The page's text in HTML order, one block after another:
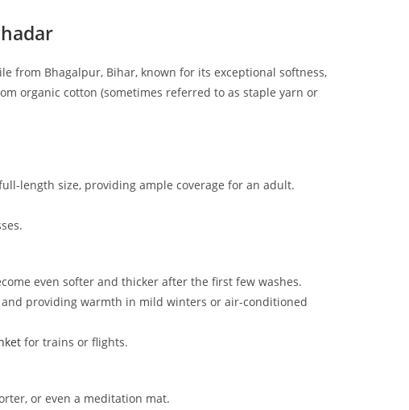
from Bhagalpur, Bihar, known for its exceptional softness,
organic cotton (sometimes referred to as staple yarn or
length size, providing ample coverage for an adult.
even softer and thicker after the first few washes.
providing warmth in mild winters or air-conditioned
for trains or flights.
or even a meditation mat.